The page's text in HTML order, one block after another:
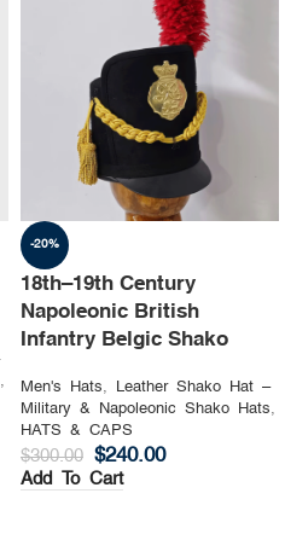
-23%
8th Canadian Hussars
Busby (Princess Louise’s)
Black & Blue Hat
Men's Hats,
Leather Shako Hat –
Military & Napoleonic Shako Hats,
HATS & CAPS
$350.00 $270.00
Add To Cart